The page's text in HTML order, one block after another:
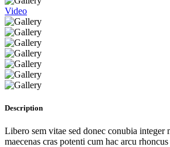
Video
Description
Libero sem vitae sed donec conubia
maecenas cras potenti cum hac arcu